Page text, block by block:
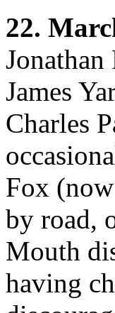
22.
James
Charles
Fox
by road,
Mouth
having